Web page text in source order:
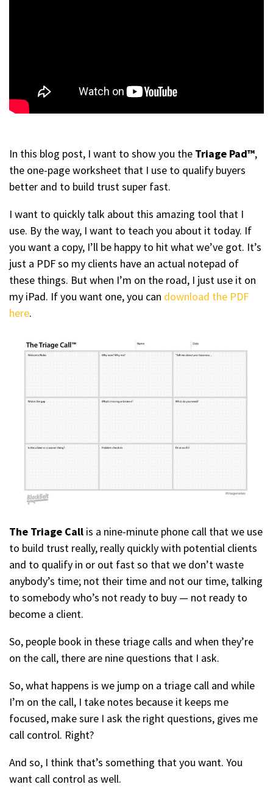
In this blog post, I want to show you the Triage Pad™,
the one-page worksheet that I use to qualify buyers
better and to build trust super fast.
I want to quickly talk about this amazing tool that I
use. By the way, I want to teach you about it today. If
you want a copy, I’ll be happy to hit what we’ve got. It’s
just a PDF so my clients have an actual notepad of
these things. But when I’m on the road, I just use it on
my iPad. If you want one, you can download the PDF
here.
The Triage Call is a nine-minute phone call that we use
to build trust really, really quickly with potential clients
and to qualify in or out fast so that we don’t waste
anybody’s time; not their time and not our time, talking
to somebody who’s not ready to buy — not ready to
become a client.
So, people book in these triage calls and when they’re
on the call, there are nine questions that I ask.
So, what happens is we jump on a triage call and while
I’m on the call, I take notes because it keeps me
focused, make sure I ask the right questions, gives me
call control. Right?
And so, I think that’s something that you want. You
want call control as well.